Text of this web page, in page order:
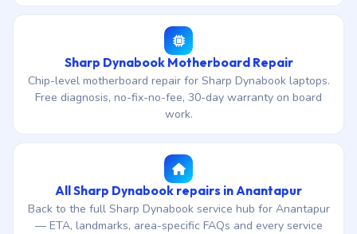
Sharp Dynabook Motherboard Repair
Chip-level motherboard repair for Sharp Dynabook laptops.
Free diagnosis, no-fix-no-fee, 30-day warranty on board
work.
All Sharp Dynabook repairs in Anantapur
Back to the full Sharp Dynabook service hub for Anantapur
— ETA, landmarks, area-specific FAQs and every service